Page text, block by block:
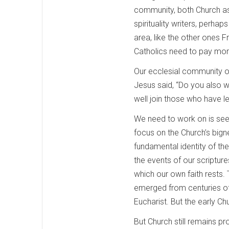
community, both Church
spirituality writers,
area, like the other ones
Catholics need to pay
Our ecclesial community
Jesus said, “Do you also
well join those who have
We need to work on is
focus on the Church’s
fundamental identity of
the events of our
which our own faith rests.
emerged from centuries
Eucharist. But the early
But Church still remains